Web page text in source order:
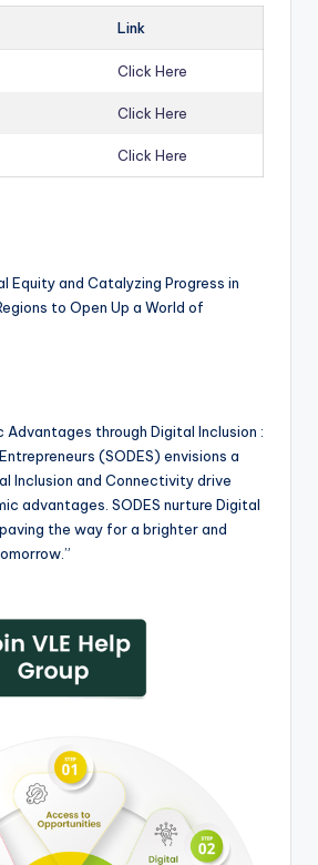
Link
Click Here
Click Here
Click Here
Equity and Catalyzing Progress in
to Open Up a World of
Advantages through Digital Inclusion :
(SODES) envisions a
Inclusion and Connectivity drive
advantages. SODES nurture Digital
the way for a brighter and